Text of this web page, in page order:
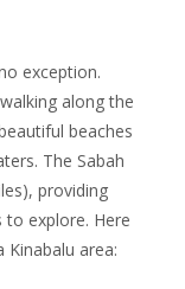
exception.
along the
beaches
The Sabah
providing
explore. Here
area: